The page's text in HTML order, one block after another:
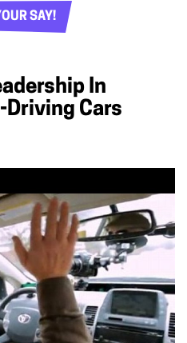
SAY!
In
Driving Cars